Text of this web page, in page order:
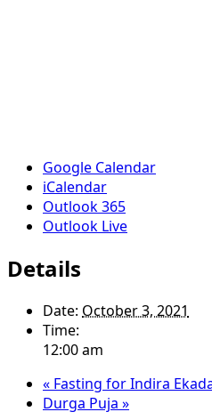
Google Calendar
iCalendar
Outlook 365
Outlook Live
Details
Date: October 3, 2021
Time:
12:00 am
« Fasting for Indira
Durga Puja »